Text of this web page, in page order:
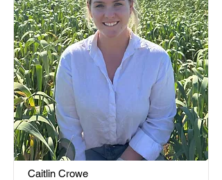
Caitlin Crowe